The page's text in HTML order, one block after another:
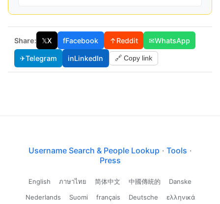
Share: 𝕏X fFacebook ↑Reddit ✉WhatsApp
✈Telegram inLinkedIn 🔗 Copy link
Username Search & People Lookup · Tools ·
Press
English ภาษาไทย 简体中文 中國傳統的
Danske
Nederlands
Suomi français Deutsche ελληνικά